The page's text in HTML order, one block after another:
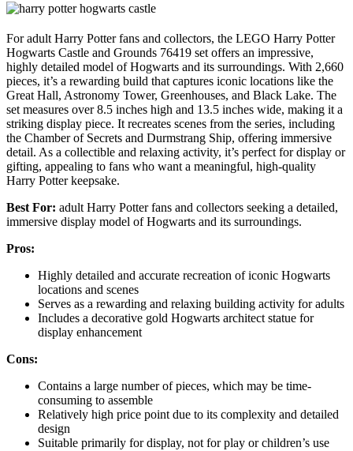
For adult Harry Potter fans and collectors, the LEGO Harry Potter
Hogwarts Castle and Grounds 76419 set offers an impressive,
highly detailed model of Hogwarts and its surroundings. With 2,660
pieces, it’s a rewarding build that captures iconic locations like the
Great Hall, Astronomy Tower, Greenhouses, and Black Lake. The
set measures over 8.5 inches high and 13.5 inches wide, making it a
striking display piece. It recreates scenes from the series, including
the Chamber of Secrets and Durmstrang Ship, offering immersive
detail. As a collectible and relaxing activity, it’s perfect for display or
gifting, appealing to fans who want a meaningful, high-quality
Harry Potter keepsake.
Best For: adult Harry Potter fans and collectors seeking a detailed,
immersive display model of Hogwarts and its surroundings.
Pros:
Highly detailed and accurate recreation of iconic Hogwarts
locations and scenes
Serves as a rewarding and relaxing building activity for adults
Includes a decorative gold Hogwarts architect statue for
display enhancement
Cons:
Contains a large number of pieces, which may be time-
consuming to assemble
Relatively high price point due to its complexity and detailed
design
Suitable primarily for display, not for play or children’s use